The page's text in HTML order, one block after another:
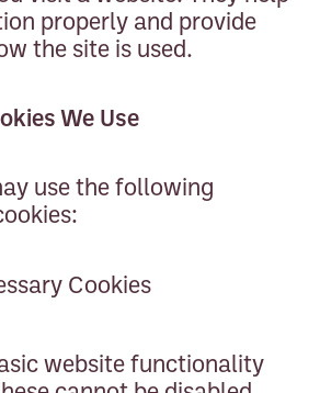
properly and provide
the site is used.
We Use
use the following
Cookies
website functionality